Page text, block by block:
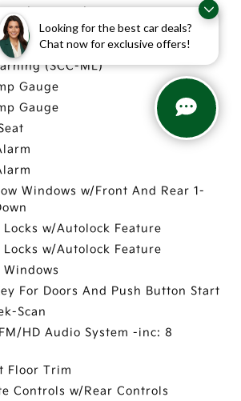
Looking for the best car deals?
Chat now for exclusive offers!
Internet Access
Smart Cruise Control-Ramp
& Curve Control (NSCC-R) &
(SCC-ML)
Gauge
Gauge
Windows w/Front And Rear 1-
Locks w/Autolock Feature
Locks w/Autolock Feature
Windows
For Doors And Push Button Start
Scan
HD Audio System -inc: 8
Floor Trim
Controls w/Rear Controls